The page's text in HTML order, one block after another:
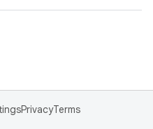
PrivacyTerms